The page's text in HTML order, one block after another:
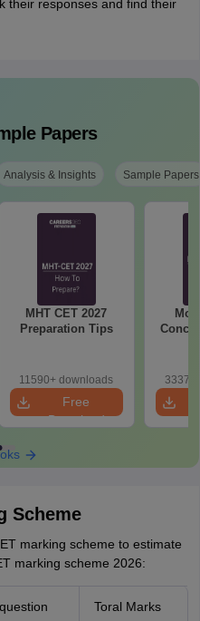
their responses and find their
Papers
Analysis & Insights Sample Papers
MHT CET 2027
Preparation Tips
11590+ downloads
Free
Download
Scheme
marking scheme to estimate
marking scheme 2026:
Toral Marks